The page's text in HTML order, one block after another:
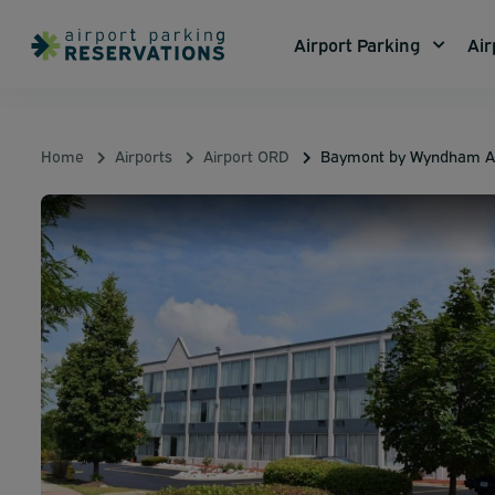
Airport Parking
Home Airports Airport ORD Baymont by Wyndham